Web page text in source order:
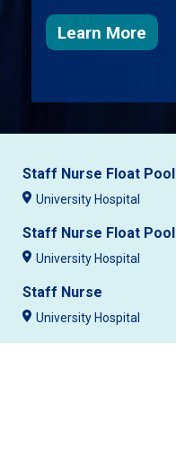
Learn More
Staff Nurse Float Pool
University Hospital
Staff Nurse Float Pool
University Hospital
Staff Nurse
University Hospital